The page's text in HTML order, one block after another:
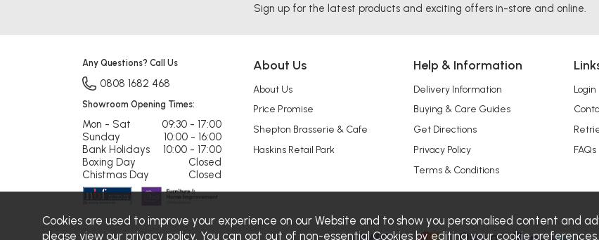
Sign up for the latest products and exciting offers in-store and online.
About Us
About Us
Price Promise
Shepton Brasserie & Cafe
Haskins Retail Park
Help & Information
Delivery Information
Buying & Care Guides
Get Directions
Privacy Policy
Terms & Conditions
Login
FAQs
Any Questions? Call Us
0808 1682 468
Showroom Opening Times:
Mon - Sat
09:30 - 17:00
Sunday
10:00 - 16:00
Bank Holidays
10:00 - 17:00
Boxing Day
Closed
Chistmas Day
Closed
Cookies are used to improve your experience on our Website and to show you personalised content and
please view our privacy policy. You can opt out of non-essential Cookies by editing yourcookie preferences.